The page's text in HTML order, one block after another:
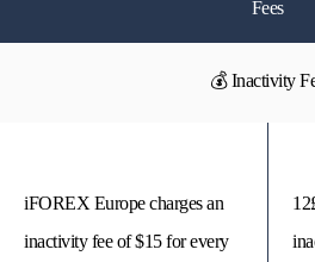
Fees
💰 Inactivity
iFOREX Europe charges an
inactivity fee of $15 for every